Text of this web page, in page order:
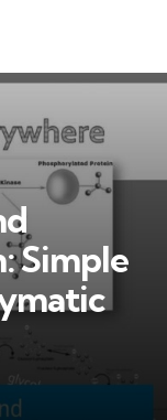
Simple